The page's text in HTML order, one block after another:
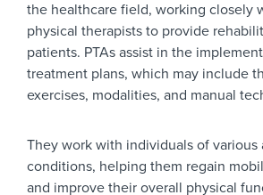
the healthcare field, working closely
physical therapists to provide
patients. PTAs assist in the
treatment plans, which may include
exercises, modalities, and manual
They work with individuals of various
conditions, helping them regain
and improve their overall physical